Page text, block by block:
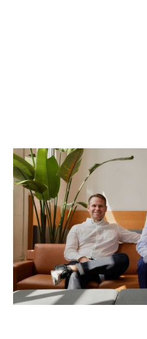
Fostering Discipleship in
Leveraging tech to develop
connected Christians.